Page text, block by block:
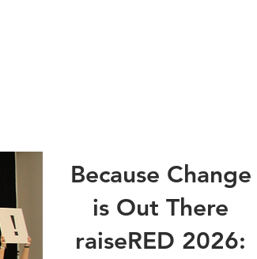
Because Change
is Out There
raiseRED 2026: